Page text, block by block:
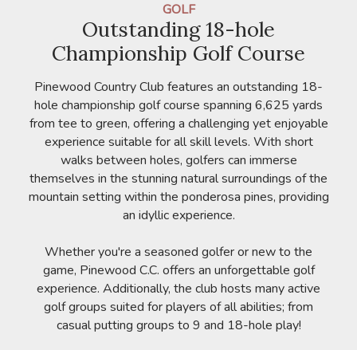
GOLF
Outstanding 18-hole
Championship Golf Course
Pinewood Country Club features an outstanding 18-
hole championship golf course spanning 6,625 yards
from tee to green, offering a challenging yet enjoyable
experience suitable for all skill levels. With short
walks between holes, golfers can immerse
themselves in the stunning natural surroundings of the
mountain setting within the ponderosa pines, providing
an idyllic experience.
Whether you're a seasoned golfer or new to the
game, Pinewood C.C. offers an unforgettable golf
experience. Additionally, the club hosts many active
golf groups suited for players of all abilities; from
casual putting groups to 9 and 18-hole play!